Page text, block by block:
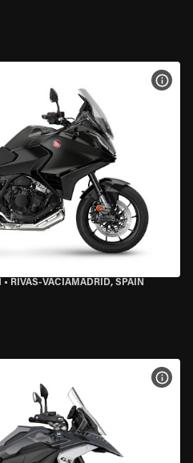
• RIVAS-VACIAMADRID, SPAIN